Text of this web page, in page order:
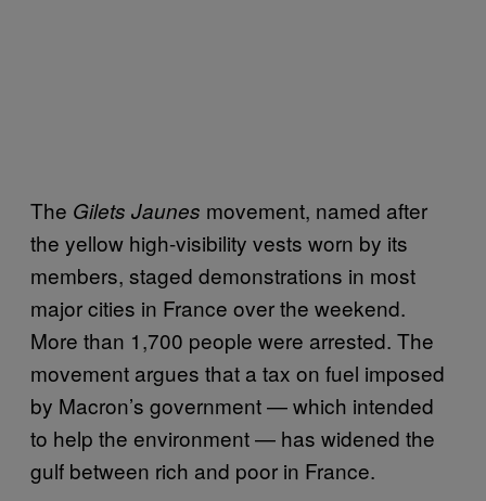
The Gilets Jaunes movement, named after
the yellow high-visibility vests worn by its
members, staged demonstrations in most
major cities in France over the weekend.
More than 1,700 people were arrested. The
movement argues that a tax on fuel imposed
by Macron’s government — which intended
to help the environment — has widened the
gulf between rich and poor in France.